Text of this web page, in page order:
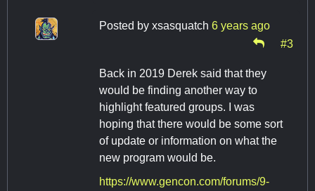
Posted by xsasquatch 6 years ago
#3
Back in 2019 Derek said that they
would be finding another way to
highlight featured groups. I was
hoping that there would be some sort
of update or information on what the
new program would be.
https://www.gencon.com/forums/9-